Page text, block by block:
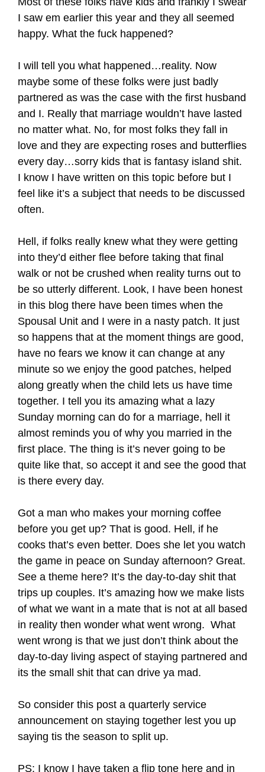
I saw em earlier this year and they all seemed
happy. What the fuck happened?
I will tell you what happened…reality. Now
maybe some of these folks were just badly
partnered as was the case with the first husband
and I. Really that marriage wouldn’t have lasted
no matter what. No, for most folks they fall in
love and they are expecting roses and butterflies
every day…sorry kids that is fantasy island shit.
I know I have written on this topic before but I
feel like it’s a subject that needs to be discussed
often.
Hell, if folks really knew what they were getting
into they’d either flee before taking that final
walk or not be crushed when reality turns out to
be so utterly different. Look, I have been honest
in this blog there have been times when the
Spousal Unit and I were in a nasty patch. It just
so happens that at the moment things are good,
have no fears we know it can change at any
minute so we enjoy the good patches, helped
along greatly when the child lets us have time
together. I tell you its amazing what a lazy
Sunday morning can do for a marriage, hell it
almost reminds you of why you married in the
first place. The thing is it’s never going to be
quite like that, so accept it and see the good that
is there every day.
Got a man who makes your morning coffee
before you get up? That is good. Hell, if he
cooks that’s even better. Does she let you watch
the game in peace on Sunday afternoon? Great.
See a theme here? It’s the day-to-day shit that
trips up couples. It’s amazing how we make lists
of what we want in a mate that is not at all based
in reality then wonder what went wrong. What
went wrong is that we just don’t think about the
day-to-day living aspect of staying partnered and
its the small shit that can drive ya mad.
So consider this post a quarterly service
announcement on staying together lest you up
saying tis the season to split up.
PS: I know I have taken a flip tone here and in